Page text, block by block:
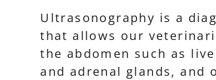
Ultrasonography is a
that allows our
the abdomen such as
and adrenal glands, and